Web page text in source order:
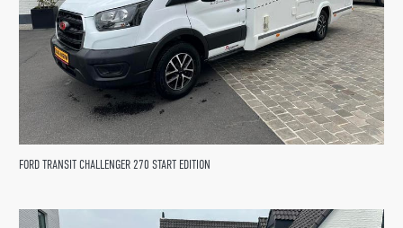
FORD TRANSIT CHALLENGER 270 START EDITION